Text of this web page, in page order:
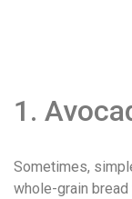
1.
Sometimes,
whole-grain